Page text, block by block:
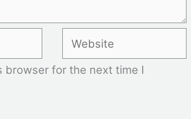
browser for the next time I